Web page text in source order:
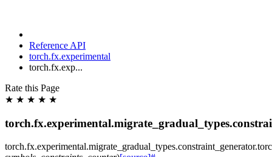
Reference API
torch.fx.experimental
torch.fx.exp...
Rate this Page
★ ★ ★ ★ ★
torch.fx.experimental.migrate_gradual_types.constraint_generator.